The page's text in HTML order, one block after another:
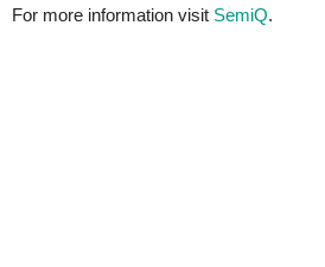
For more information visit SemiQ.